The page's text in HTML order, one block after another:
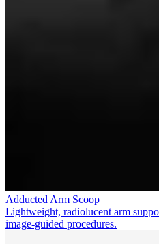
Adducted Arm Scoop
Lightweight, radiolucent arm
image-guided procedures.